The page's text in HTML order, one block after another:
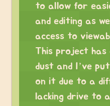
to allow for
and editing as
access to
This project
dust and I’ve
on it due to a
lacking drive to